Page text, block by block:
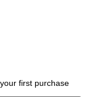
first purchase